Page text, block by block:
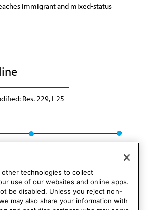
immigrant and mixed-status
Res. 229, I-25
A-26 Reaffirmed: Res. 252, A-26
other technologies to collect
use of our websites and online apps.
be disabled. Unless you reject non-
may also share your information with